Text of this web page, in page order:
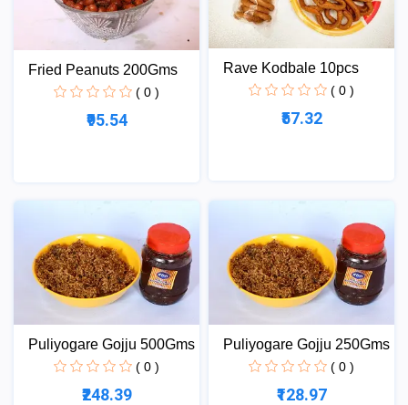
Fried Peanuts 200Gms
( 0 )
₹95.54
Rave Kodbale 10pcs
( 0 )
₹57.32
Puliyogare Gojju 500Gms
( 0 )
₹248.39
Puliyogare Gojju 250Gms
( 0 )
₹128.97